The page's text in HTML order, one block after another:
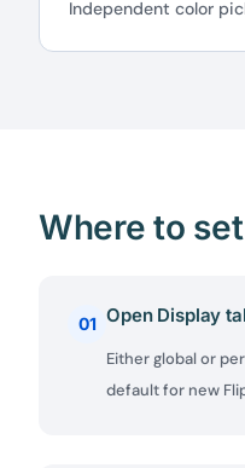
Independent color
Where to
01 Open Display
Either global or
default for new